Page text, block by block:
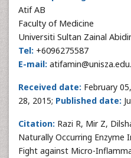
Atif AB
Faculty of Medicine
Universiti Sultan Zainal
Tel: +6096275587
E-mail:
Received date: February
28, 2015; Published date:
Citation: Razi R, Mir Z,
Naturally Occurring Enzyme
Fight against Micro-